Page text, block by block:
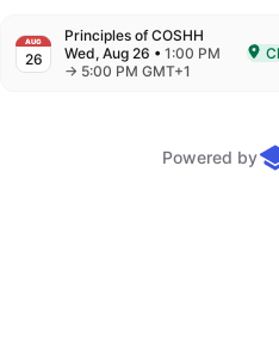
AUG
26
Principles of COSHH
Wed, Aug 26 •1:00 PM
→ to
5:00 PM GMT+1
Powered by